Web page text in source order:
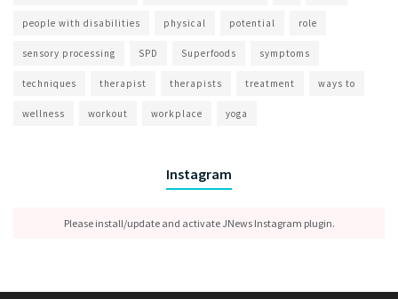
people with disabilities physical potential role
sensory processing SPD Superfoods symptoms
techniques therapist therapists treatment ways to
wellness workout workplace yoga
Instagram
Please install/update and activate JNews Instagram plugin.